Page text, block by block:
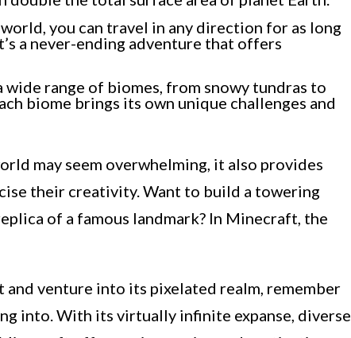
you can travel in any direction for as long
a never-ending adventure that offers
range of biomes, from snowy tundras to
biome brings its own unique challenges and
may seem overwhelming, it also provides
their creativity. Want to build a towering
of a famous landmark? In Minecraft, the
venture into its pixelated realm, remember
into. With its virtually infinite expanse, diverse